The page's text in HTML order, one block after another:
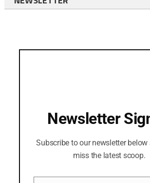
Newsletter
Subscribe to our newsletter below
miss the latest scoop.